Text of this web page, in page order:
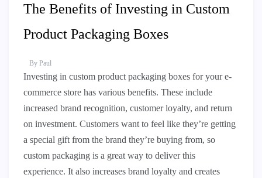
The Benefits of Investing in Custom
Product Packaging Boxes
By Paul
Investing in custom product packaging boxes for your e-
commerce store has various benefits. These include
increased brand recognition, customer loyalty, and return
on investment. Customers want to feel like they’re getting
a special gift from the brand they’re buying from, so
custom packaging is a great way to deliver this
experience. It also increases brand loyalty and creates